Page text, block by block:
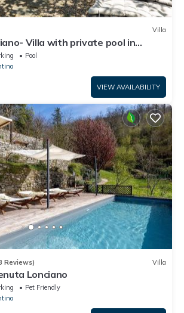
Villa
Villa with private pool in
Pool
VIEW AVAILABILITY
Reviews) Villa
Lonciano
Pet Friendly